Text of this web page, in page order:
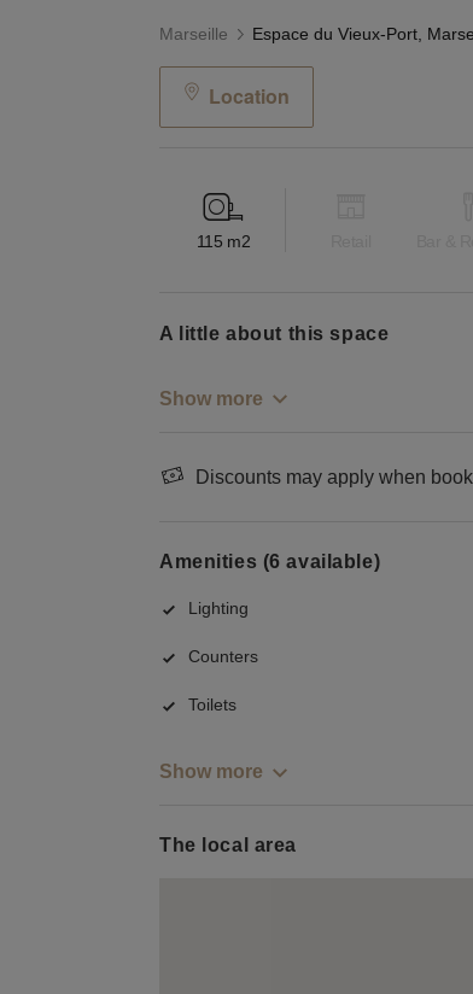
Marseille
Location
115 m2
a little about this space
Show more
Discounts may apply when
Amenities (6 available)
Lighting
Counters
Toilets
Show more
The local area